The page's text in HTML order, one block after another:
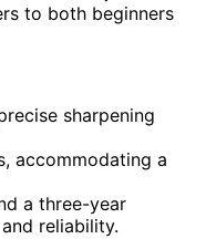
to both beginners
sharpening
accommodating a
a three-year
reliability.